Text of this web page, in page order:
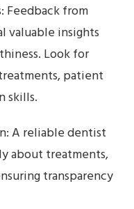
Feedback from
valuable insights
Look for
patient
skills.
A reliable dentist
about treatments,
transparency